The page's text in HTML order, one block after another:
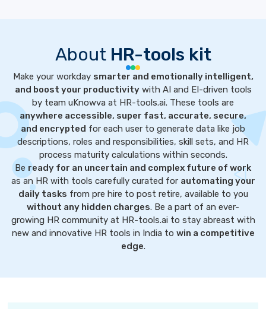
About HR-tools kit
Make your workday smarter and emotionally intelligent,
and boost your productivitywith AI and EI-driven tools
by team uKnowva at HR-tools.ai. These tools are
anywhere accessible, super fast, accurate, secure,
and encrypted for each user to generate data like job
descriptions, roles and responsibilities, skill sets, and HR
process maturity calculations within seconds.
Be ready for an uncertain and complex future of work
as an HR with tools carefully curated for automating your
daily tasks from pre hire to post retire, available to you
without any hidden charges. Be a part of an ever-
growing HR community at HR-tools.ai to stay abreast with
new and innovative HR tools in India to win a competitive
edge.